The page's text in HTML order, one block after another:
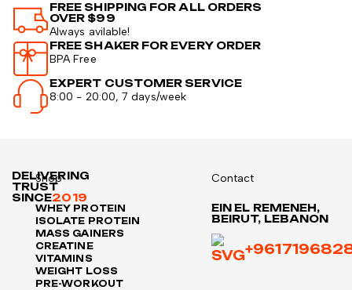
FREE SHIPPING FOR ALL ORDERS
OVER $99
Always avilable!
FREE SHAKER FOR EVERY ORDER
BPA Free
EXPERT CUSTOMER SERVICE
8:00 - 20:00, 7 days/week
DELIVERING
TRUST
SINCE2019
Shop
WHEY PROTEIN
ISOLATE PROTEIN
MASS GAINERS
CREATINE
VITAMINS
WEIGHT LOSS
PRE-WORKOUT
Contact
EIN EL REMENEH,
BEIRUT, LEBANON